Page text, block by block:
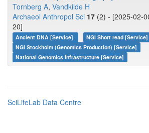
Tornberg A, Vandkilde H
Archaeol Anthropol Sci 17 (2) - [2025-02-
20]
Ancient DNA [Service]
NGI Short read [Service]
NGI Stockholm (Genomics Production) [Service]
National Genomics Infrastructure [Service]
SciLifeLab Data Centre